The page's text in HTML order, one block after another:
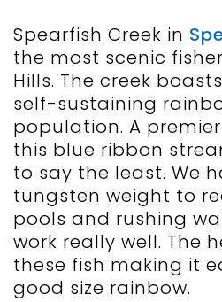
Spearfish Creek in
the most scenic
Hills. The creek
self-sustaining
population. A
this blue ribbon
to say the least. We
tungsten weight to
pools and rushing
work really well. The
these fish making it
good size rainbow.